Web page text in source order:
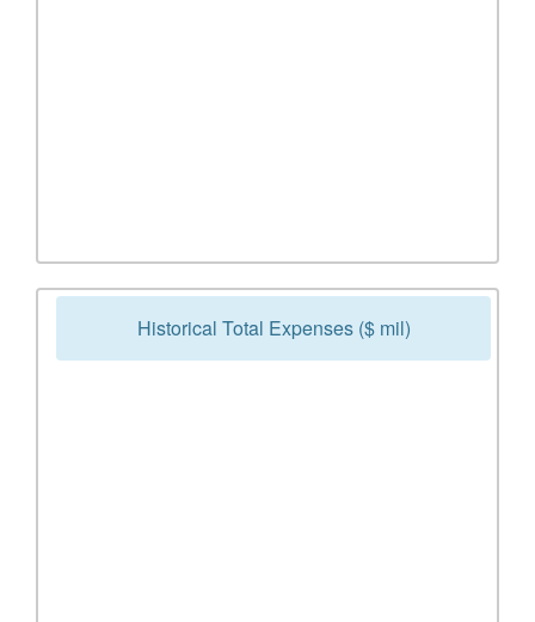
Historical Total Expenses ($ mil)